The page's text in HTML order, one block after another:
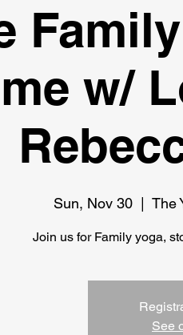
w/
Sun, Nov 30 The
Join us for Family yoga,
See